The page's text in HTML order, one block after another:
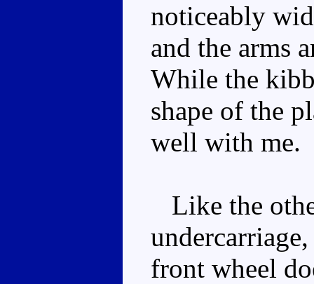
noticeably
and the arms
While the
shape of the
well with me.
Like the
front wheel